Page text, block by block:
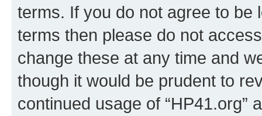
terms. If you do not agree to be
terms then please do not
change these at any time and
though it would be prudent to
continued usage of “HP41.org”